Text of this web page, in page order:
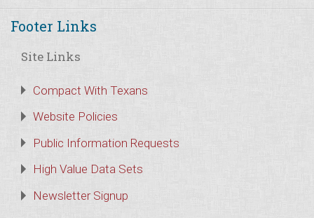
Footer Links
Site Links
Compact With Texans
Website Policies
Public Information Requests
High Value Data Sets
Newsletter Signup